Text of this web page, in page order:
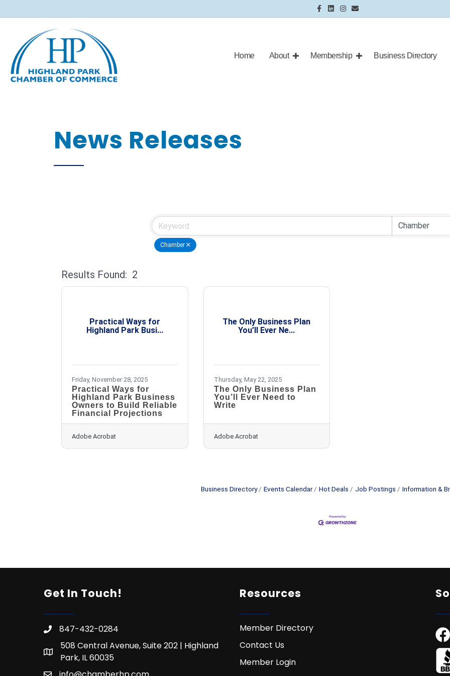
Facebook
LinkedinInstagram
Email
Home About Membership Business Directory
News Releases
Chamber
Results Found: 2
Practical Ways for
Highland Park Busi...
Friday, November 28, 2025
Practical Ways for
Highland Park Business
Owners to Build Reliable
Financial Projections
Adobe Acrobat
The Only Business Plan
You’ll Ever Ne...
Thursday, May 22, 2025
The Only Business Plan
You’ll Ever Need to
Write
Adobe Acrobat
Business Directory Events Calendar Hot Deals Job Postings Information &
Get In Touch!
847-432-0284
508 Central Avenue, Suite 202 | Highland
Park, IL 60035
Resources
Member Directory
Contact Us
Member Login